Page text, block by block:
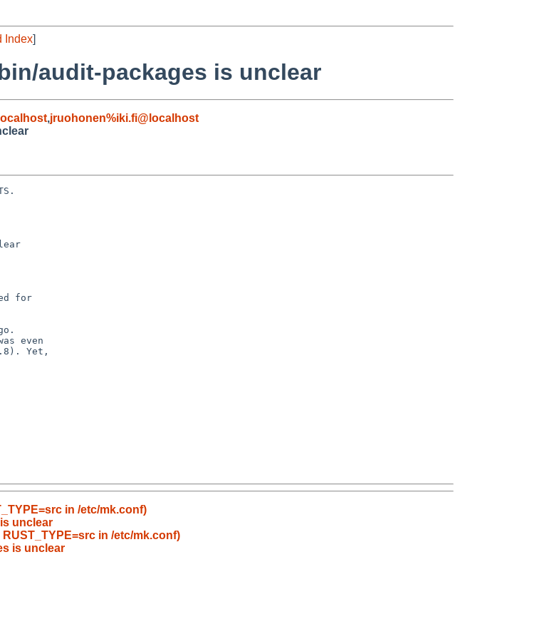
Index]
audit-packages is unclear
,jruohonen%iki.fi@localhost
in /etc/mk.conf)
unclear
in /etc/mk.conf)
is unclear